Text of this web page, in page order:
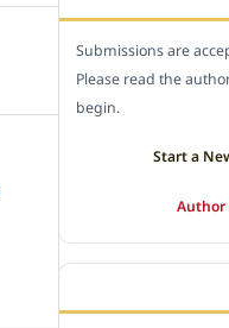
Submissions are
Please read the
begin.
Start a
Author